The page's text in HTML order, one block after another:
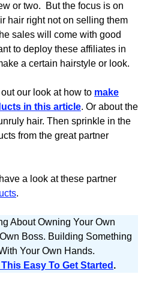
or two. But the focus is on
hair right not on selling them
sales will come with good
to deploy these affiliates in
a certain hairstyle or look.
our look at how to make
in this article. Or about the
hair. Then sprinkle in the
from the great partner
a look at these partner
.
About Owning Your Own
Boss. Building Something
Your Own Hands.
Easy To Get Started .